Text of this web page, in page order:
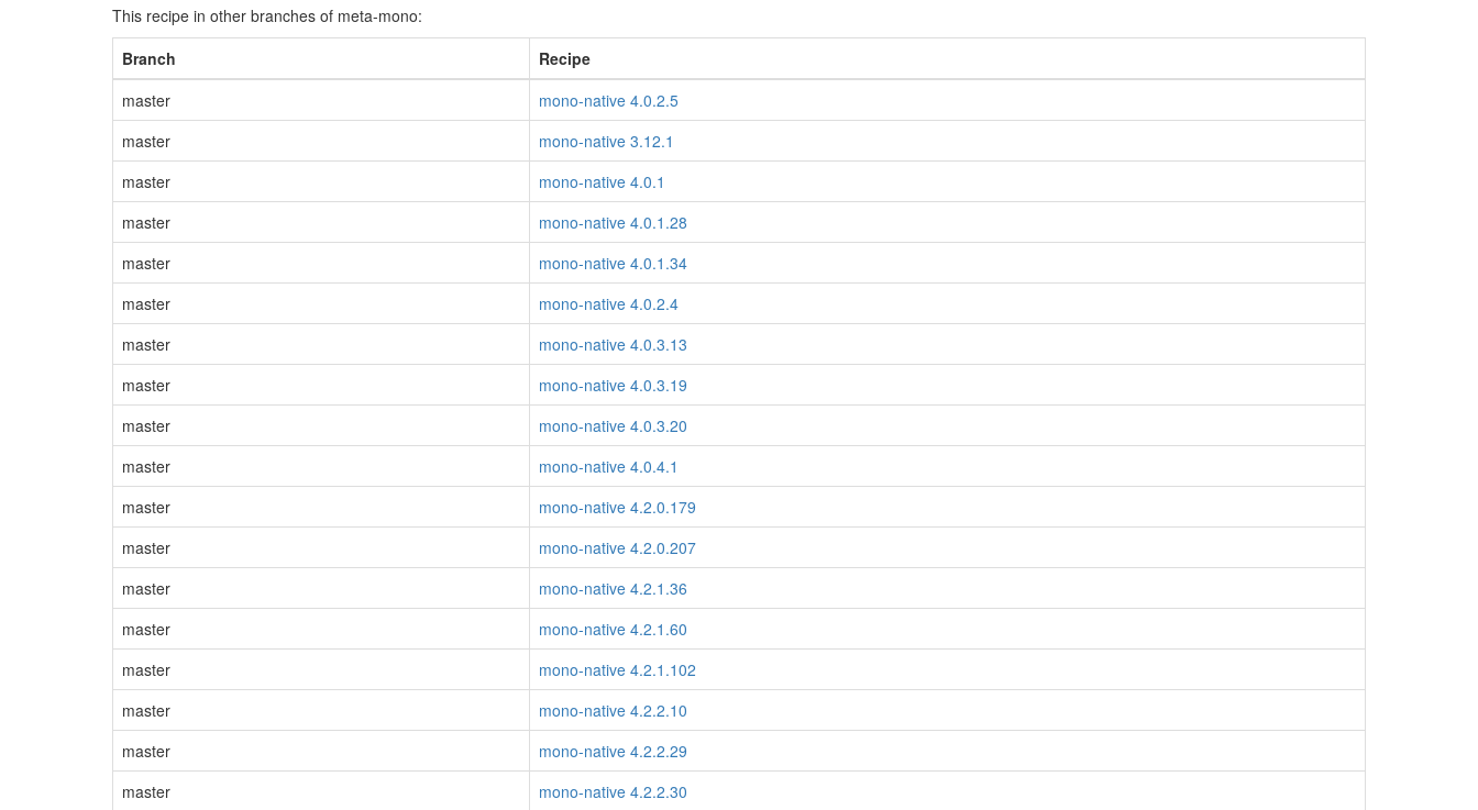
This recipe in other branches of meta-mono:
Branch
Recipe
master
mono-native 4.0.2.5
master
mono-native 3.12.1
master
mono-native 4.0.1
master
mono-native 4.0.1.28
master
mono-native 4.0.1.34
master
mono-native 4.0.2.4
master
mono-native 4.0.3.13
master
mono-native 4.0.3.19
master
mono-native 4.0.3.20
master
mono-native 4.0.4.1
master
mono-native 4.2.0.179
master
mono-native 4.2.0.207
master
mono-native 4.2.1.36
master
mono-native 4.2.1.60
master
mono-native 4.2.1.102
master
mono-native 4.2.2.10
master
mono-native 4.2.2.29
master
mono-native 4.2.2.30